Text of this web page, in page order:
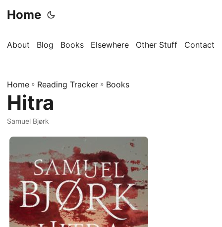
Home
About Blog Books Elsewhere Other Stuff Contact
Home » Reading Tracker » Books
Hitra
Samuel Bjørk